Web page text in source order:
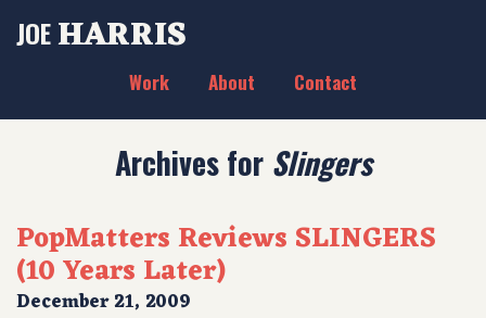
JOEHARRIS
Work About Contact
Archives for Slingers
PopMatters Reviews SLINGERS
(10 Years Later)
December 21, 2009